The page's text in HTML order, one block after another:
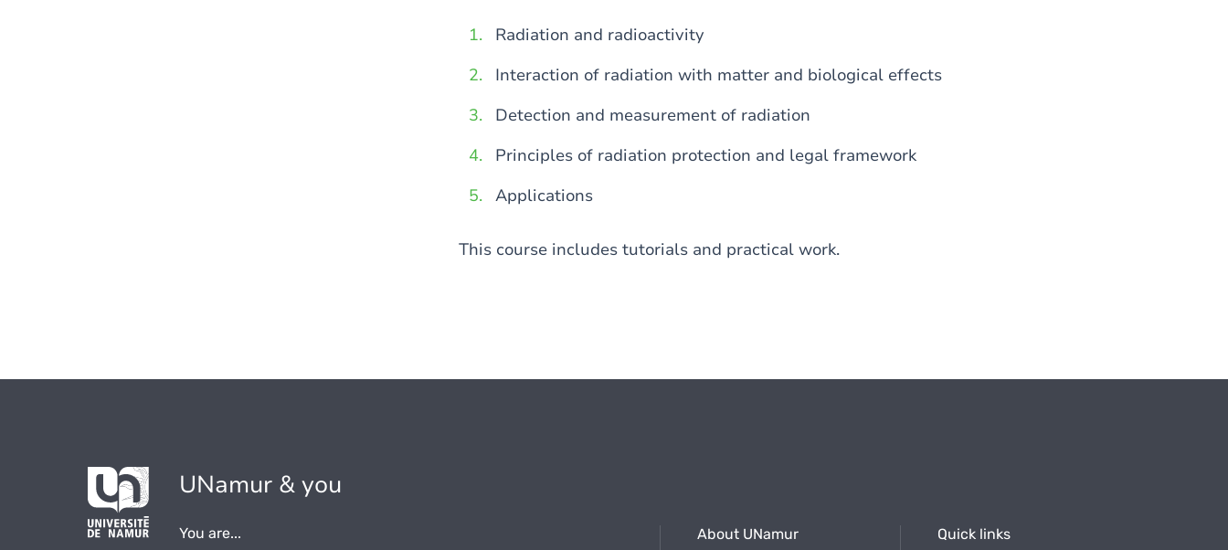
Radiation and radioactivity
Interaction of radiation with matter and biological effects
Detection and measurement of radiation
Principles of radiation protection and legal framework
Applications
This course includes tutorials and practical work.
UNamur & you
You are... About UNamur Quick links